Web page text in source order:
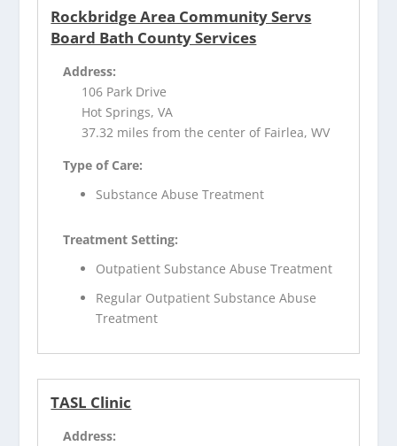
Rockbridge Area Community Servs
Board Bath County Services
Address:
106 Park Drive
Hot Springs, VA
37.32 miles from the center of Fairlea, WV
Type of Care:
Substance Abuse Treatment
Treatment Setting:
Outpatient Substance Abuse Treatment
Regular Outpatient Substance Abuse
Treatment
TASL Clinic
Address: